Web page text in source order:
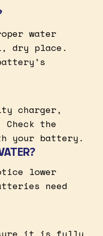
water
dry place.
charger,
the
your battery.
lower
need